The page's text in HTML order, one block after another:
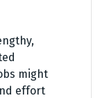
might
effort